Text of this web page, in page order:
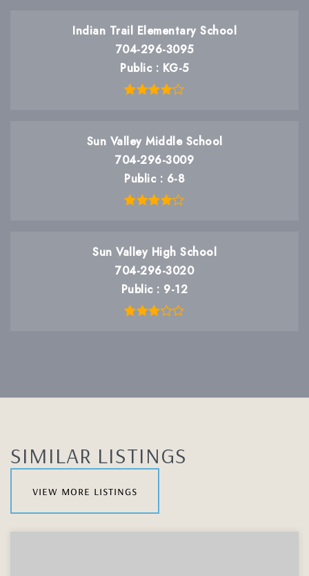
Indian Trail Elementary School
704-296-3095
Public
KG-5
Sun Valley Middle School
704-296-3009
Public
6-8
Sun Valley High School
704-296-3020
Public
9-12
SIMILAR LISTINGS
view more listings